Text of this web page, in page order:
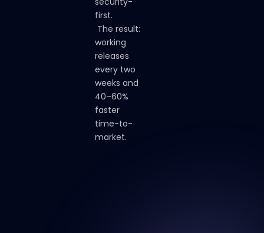
first.
The result:
working
releases
every two
weeks and
40–60%
faster
time-to-
market.